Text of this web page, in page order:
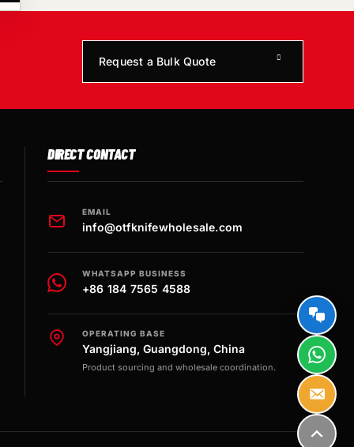
Request a Bulk Quote
DIRECT CONTACT
EMAIL
info@otfknifewholesale.com
WHATSAPP BUSINESS
+86 184 7565 4588
OPERATING BASE
Yangjiang, Guangdong, China
Product sourcing and wholesale coordination.